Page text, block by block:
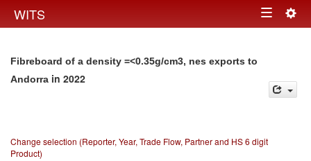
WITS Toggle
Fibreboard of a density =<0.35g/cm3, nes exports to
Andorra in 2022
Change selection (Reporter, Year, Trade Flow, Partner and HS 6 digit
Product)